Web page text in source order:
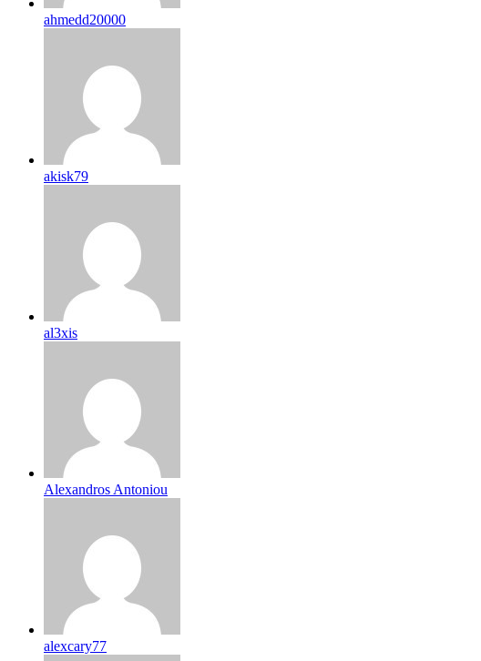
ahmedd20000
akisk79
al3xis
Alexandros Antoniou
alexcary77